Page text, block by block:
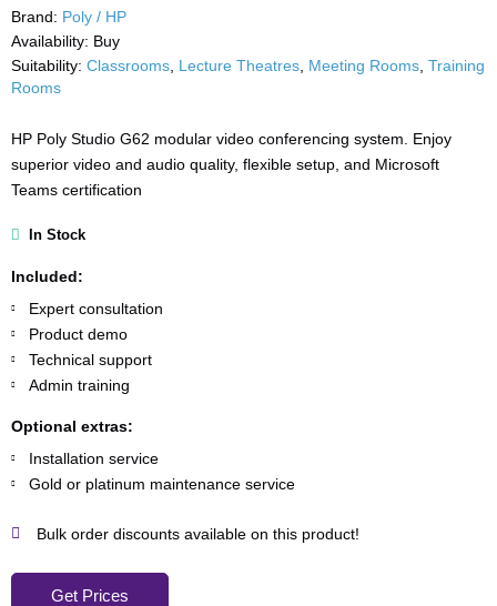
Brand: Poly / HP
Availability: Buy
Suitability: Classrooms Lecture Theatres Meeting Rooms Training
Rooms
HP Poly Studio G62 modular video conferencing system. Enjoy
superior video and audio quality, flexible setup, and Microsoft
Teams certification
In Stock
Included:
Expert consultation
Product demo
Technical support
Admin training
Optional extras:
Installation service
Gold or platinum maintenance service
Bulk order discounts available on this product!
Get Prices